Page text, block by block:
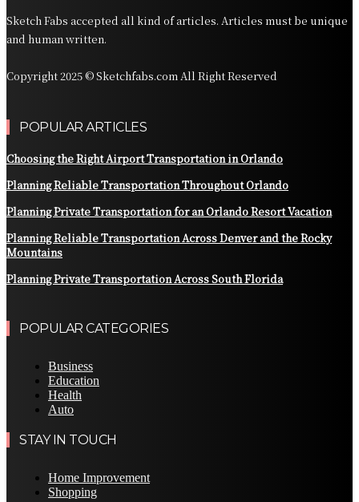
Sketch Fabs accepted all kind of articles. Articles must be unique
and human written.
Copyright 2025 © Sketchfabs.com All Right Reserved
POPULAR ARTICLES
Choosing the Right Airport Transportation in Orlando
Planning Reliable Transportation Throughout Orlando
Planning Private Transportation for an Orlando Resort Vacation
Planning Reliable Transportation Across Denver and the Rocky
Mountains
Planning Private Transportation Across South Florida
POPULAR CATEGORIES
Business
Education
Health
Auto
STAY IN TOUCH
Home Improvement
Shopping